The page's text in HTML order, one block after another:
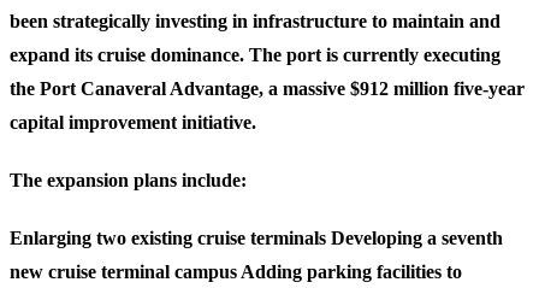
been strategically investing in infrastructure to maintain and
expand its cruise dominance. The port is currently executing
the Port Canaveral Advantage, a massive $912 million five-year
capital improvement initiative.
The expansion plans include:
Enlarging two existing cruise terminals Developing a seventh
new cruise terminal campus Adding parking facilities to